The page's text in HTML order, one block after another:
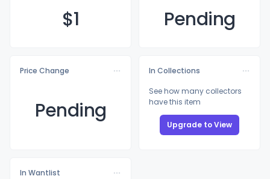
$1 Pending
Price Change
Pending
In Collections
See how many collectors
have this item
Upgrade to View
In Wantlist